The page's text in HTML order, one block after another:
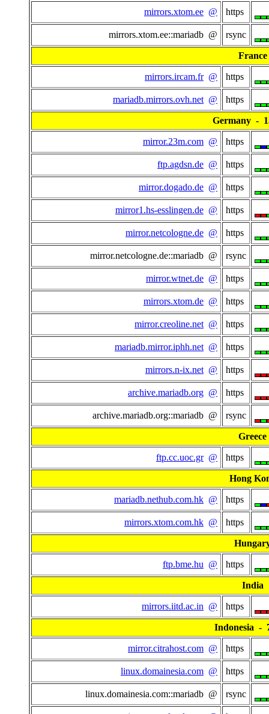
mirrors.xtom.ee @ https
mirrors.xtom.ee::mariadb @ rsync
France
mirrors.ircam.fr @ https
mariadb.mirrors.ovh.net @ https
Germany -
mirror.23m.com @ https
ftp.agdsn.de @ https
mirror.dogado.de @ https
mirror1.hs-esslingen.de @ https
mirror.netcologne.de @ https
mirror.netcologne.de::mariadb @ rsync
mirror.wtnet.de @ https
mirrors.xtom.de @ https
mirror.creoline.net @ https
mariadb.mirror.iphh.net @ https
mirrors.n-ix.net @ https
archive.mariadb.org @ https
archive.mariadb.org::mariadb @ rsync
Greece
ftp.cc.uoc.gr @ https
Hong
mariadb.nethub.com.hk @ https
mirrors.xtom.com.hk @ https
ftp.bme.hu @ https
India
mirrors.iitd.ac.in @ https
Indonesia -
mirror.citrahost.com @ https
linux.domainesia.com @ https
linux.domainesia.com::mariadb @ rsync